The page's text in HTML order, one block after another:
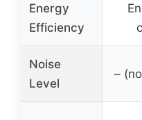
Energy
Efficiency
Noise
Level
–